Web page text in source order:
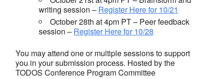
writing session – Register Here for 10/21
October 28th at 4pm PT – Peer feedback
session – Register Here for 10/28
You may attend one or multiple sessions to support
you in your submission process. Hosted by the
TODOS Conference Program Committee